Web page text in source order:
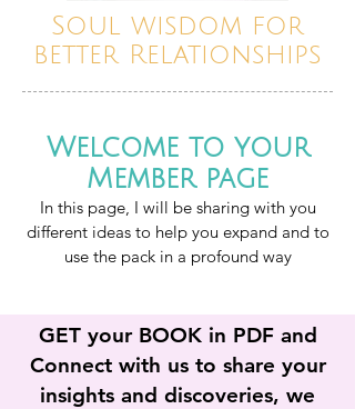
Soul wisdom for
better Relationships
Welcome to your
Member page
In this page, I will be sharing with you
different ideas to help you expand and to
use the pack in a profound way
GET your BOOK in PDF and
Connect with us to share your
insights and discoveries, we